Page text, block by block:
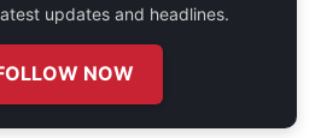
updates and headlines.
NOW